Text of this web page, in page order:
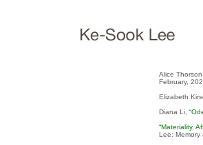
Alice Thorson,
February,
Elizabeth
Diana Li,
“Materiality,
Lee: Memory